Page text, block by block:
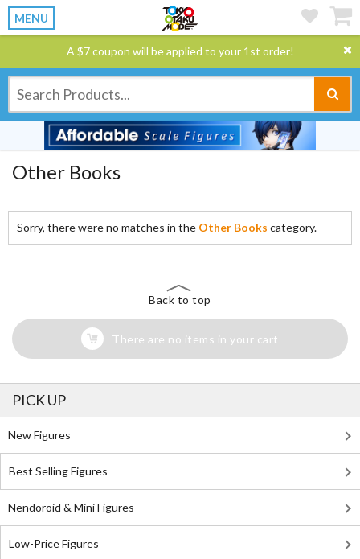
MENU
A $7 coupon will be applied to your 1st order!
Other Books
Sorry, there were no matches in the Other Books category.
Back to top
There are no items in your cart
PICK UP
New Figures
Best Selling Figures
Nendoroid & Mini Figures
Low-Price Figures